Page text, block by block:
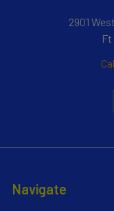
2901
Ft
Navigate